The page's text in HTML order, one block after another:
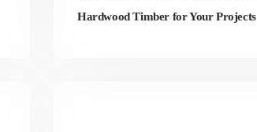
Hardwood Timber for Your Projects